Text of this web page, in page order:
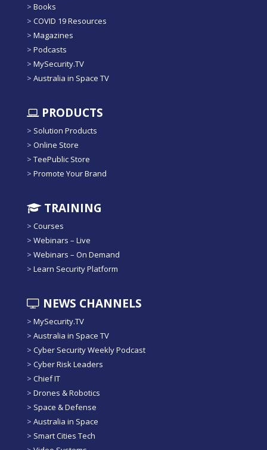
> Books
> COVID 19 Resources
> Magazines
> Podcasts
> MySecurity.TV
> Australia in Space TV
PRODUCTS
> Solution Products
> Online Store
> TeePublic Store
> Promote Your Brand
TRAINING
> Courses
> Webinars – Live
> Webinars – On Demand
> Learn Security Platform
NEWS CHANNELS
> MySecurity.TV
> Australia in Space TV
> Cyber Security Weekly Podcast
> Cyber Risk Leaders
> Chief IT
> Drones & Robotics
> Space & Defense
> Australia in Space
> Smart Cities Tech